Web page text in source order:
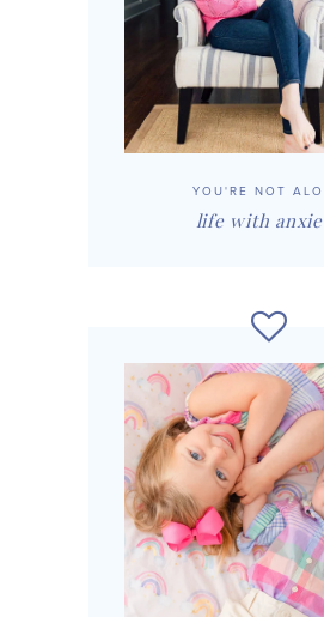
YOU'RE NOT
life with